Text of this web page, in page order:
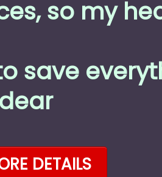
so my
save
dear
DETAILS